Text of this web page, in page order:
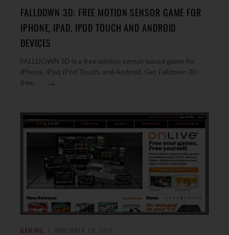
FALLDOWN 3D: FREE MOTION SENSOR GAME FOR
IPHONE, IPAD, IPOD TOUCH AND ANDROID
DEVICES
FALLDOWN 3D is a free motion sensor based game for
iPhone, iPad, iPod Touch, and Android. Get Falldown 3D
free.
→
GAMING